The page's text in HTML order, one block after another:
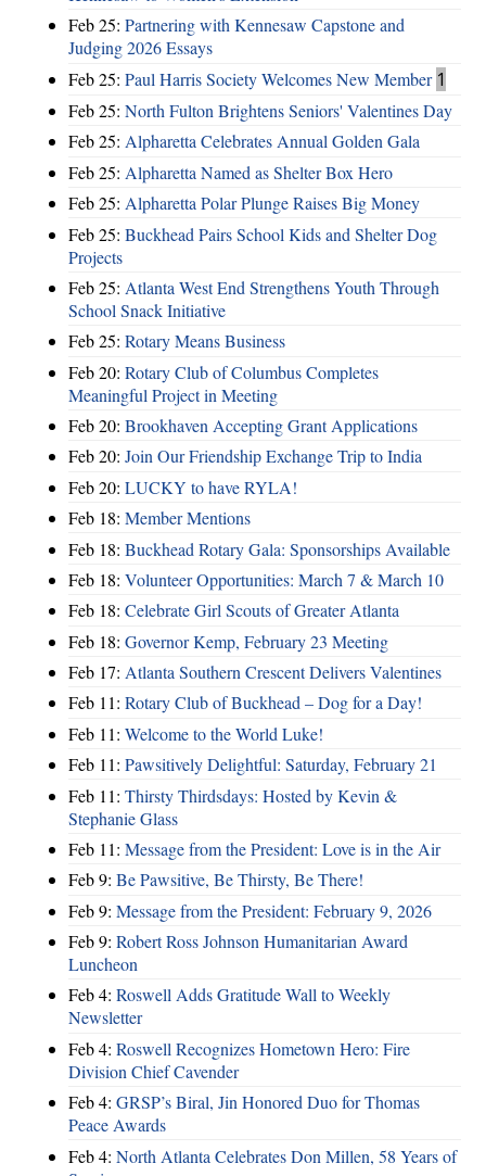
Feb 25: Partnering with Kennesaw Capstone and
Judging 2026 Essays
Feb 25: Paul Harris Society Welcomes New Member 1
Feb 25: North Fulton Brightens Seniors' Valentines Day
Feb 25: Alpharetta Celebrates Annual Golden Gala
Feb 25: Alpharetta Named as Shelter Box Hero
Feb 25: Alpharetta Polar Plunge Raises Big Money
Feb 25: Buckhead Pairs School Kids and Shelter Dog
Projects
Feb 25: Atlanta West End Strengthens Youth Through
School Snack Initiative
Feb 25: Rotary Means Business
Feb 20: Rotary Club of Columbus Completes
Meaningful Project in Meeting
Feb 20: Brookhaven Accepting Grant Applications
Feb 20: Join Our Friendship Exchange Trip to India
Feb 20: LUCKY to have RYLA!
Feb 18: Member Mentions
Feb 18: Buckhead Rotary Gala: Sponsorships Available
Feb 18: Volunteer Opportunities: March 7 & March 10
Feb 18: Celebrate Girl Scouts of Greater Atlanta
Feb 18: Governor Kemp, February 23 Meeting
Feb 17: Atlanta Southern Crescent Delivers Valentines
Feb 11: Rotary Club of Buckhead – Dog for a Day!
Feb 11: Welcome to the World Luke!
Feb 11: Pawsitively Delightful: Saturday, February 21
Feb 11: Thirsty Thirdsdays: Hosted by Kevin &
Stephanie Glass
Feb 11: Message from the President: Love is in the Air
Feb 9: Be Pawsitive, Be Thirsty, Be There!
Feb 9: Message from the President: February 9, 2026
Feb 9: Robert Ross Johnson Humanitarian Award
Luncheon
Feb 4: Roswell Adds Gratitude Wall to Weekly
Newsletter
Feb 4: Roswell Recognizes Hometown Hero: Fire
Division Chief Cavender
Feb 4: GRSP’s Biral, Jin Honored Duo for Thomas
Peace Awards
Feb 4: North Atlanta Celebrates Don Millen, 58 Years of